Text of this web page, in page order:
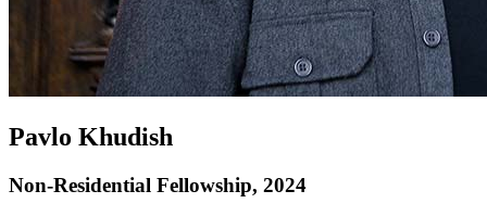
Pavlo Khudish
Non-Residential Fellowship, 2024